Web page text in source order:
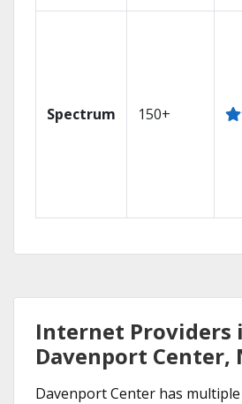
Spectrum 150+
Internet Providers
Davenport Center,
Davenport Center has